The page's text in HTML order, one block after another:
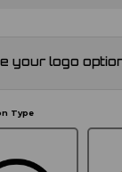
your logo
Type